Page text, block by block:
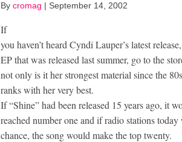
By cromag | September 14, 2002
If
you haven’t heard Cyndi Lauper’s latest
EP that was released last summer, go to the
not only is it her strongest material since the
ranks with her very best.
If “Shine” had been released 15 years ago, it
reached number one and if radio stations
chance, the song would make the top twenty.